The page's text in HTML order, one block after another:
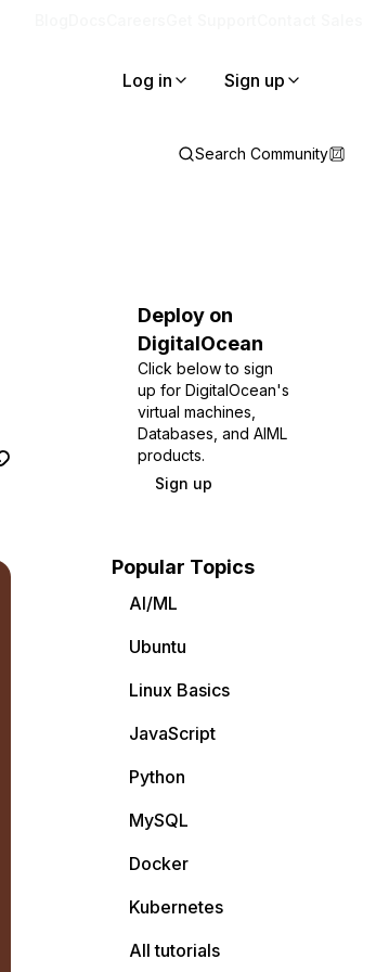
Log in Sign up
Search Community
Deploy on
DigitalOcean
Click below to sign
up for DigitalOcean's
virtual machines,
Databases, and AIML
products.
Sign up
Popular Topics
AI/ML
Ubuntu
Linux Basics
JavaScript
Python
MySQL
Docker
Kubernetes
All tutorials